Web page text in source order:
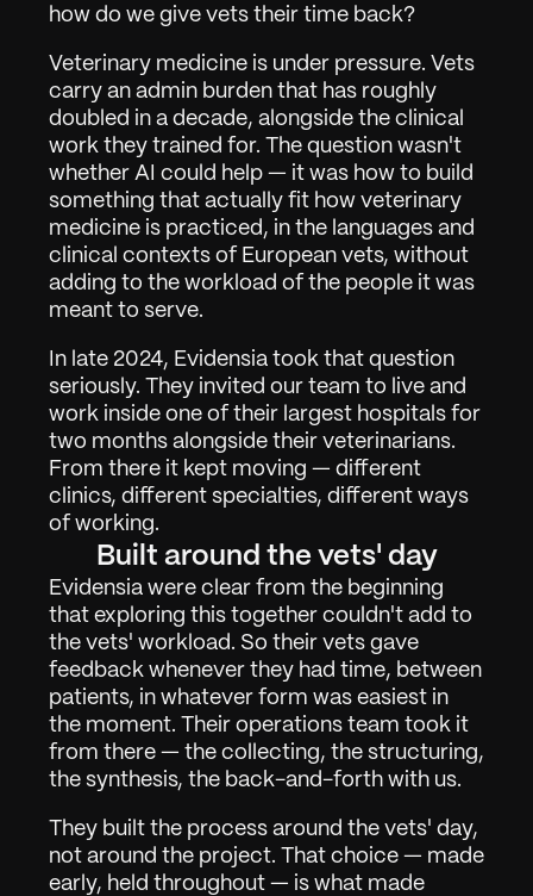
Arbete
01
Om
02
Kontakta
03
Få Demo
Logga in
how do we give vets their time back?
Veterinary medicine is under pressure. Vets
carry an admin burden that has roughly
doubled in a decade, alongside the clinical
work they trained for. The question wasn't
whether AI could help — it was how to build
something that actually fit how veterinary
medicine is practiced, in the languages and
clinical contexts of European vets, without
adding to the workload of the people it was
meant to serve.
In late 2024, Evidensia took that question
seriously. They invited our team to live and
work inside one of their largest hospitals for
two months alongside their veterinarians.
From there it kept moving — different
clinics, different specialties, different ways
of working.
Built around the vets' day
Evidensia were clear from the beginning
that exploring this together couldn't add to
the vets' workload. So their vets gave
feedback whenever they had time, between
patients, in whatever form was easiest in
the moment. Their operations team took it
from there — the collecting, the structuring,
the synthesis, the back-and-forth with us.
They built the process around the vets' day,
not around the project. That choice — made
early, held throughout — is what made